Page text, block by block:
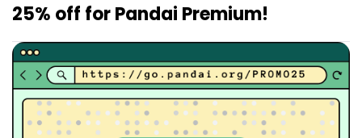
25% off for Pandai Premium!